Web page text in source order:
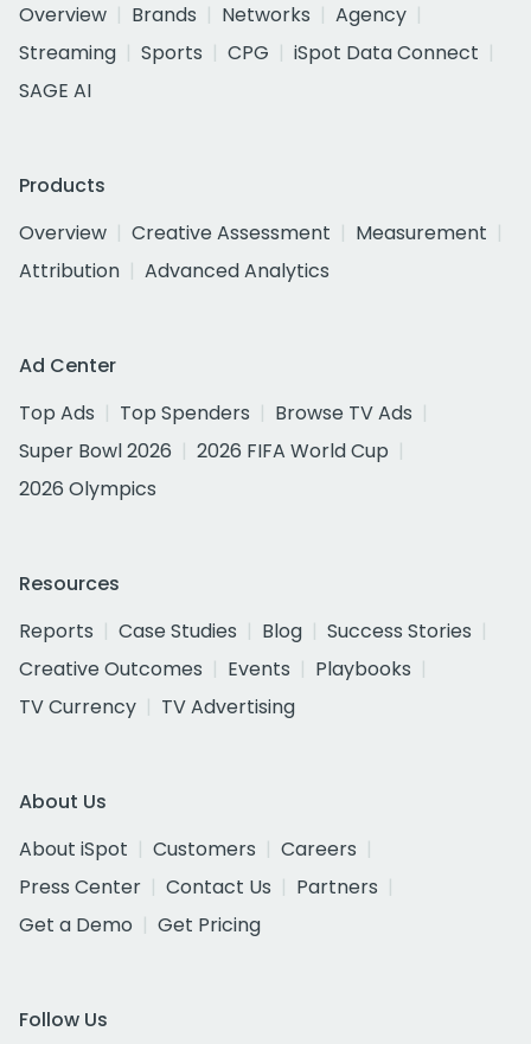
Overview
Brands Networks
Agency
Streaming
Sports CPG
iSpot Data Connect
SAGE AI
Products
Overview
Creative Assessment
Measurement
Attribution
Advanced Analytics
Ad Center
Top Ads
Top Spenders
Browse TV Ads
Super Bowl 2026
2026 FIFA World Cup
2026 Olympics
Resources
Reports
Case Studies Blog
Success Stories
Creative Outcomes
Events
Playbooks
TV Currency
TV Advertising
About Us
About iSpot
Customers
Careers
Press Center
Contact Us
Partners
Get a Demo
Get Pricing
Follow Us